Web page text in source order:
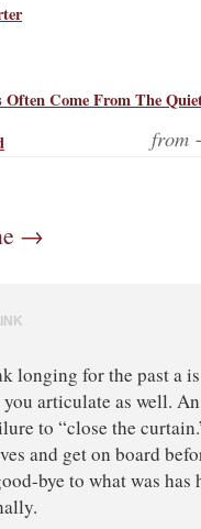
Come From The
→
longing for the past a
articulate as well.
to “close the
and get on board
bye to what was has